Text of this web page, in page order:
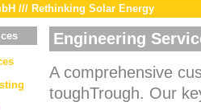
/// Rethinking Solar Energy
Engineering
A comprehensive
toughTrough. Our